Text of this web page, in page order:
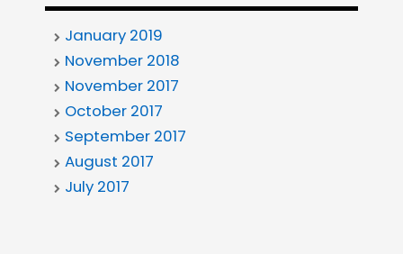
January 2019
November 2018
November 2017
October 2017
September 2017
August 2017
July 2017